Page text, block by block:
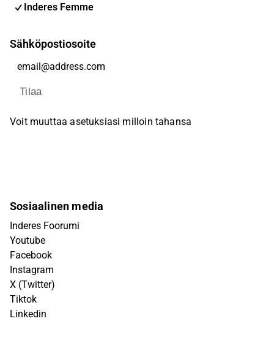
Inderes Femme
Sähköpostiosoite
Tilaa
Voit muuttaa asetuksiasi milloin tahansa
Sosiaalinen media
Inderes Foorumi
Youtube
Facebook
Instagram
X (Twitter)
Tiktok
Linkedin